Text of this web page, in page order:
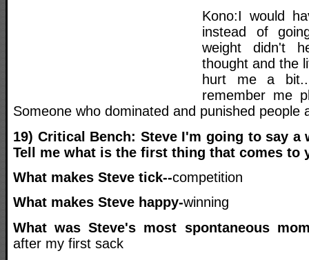
Kono:I would
instead of
weight didn't
thought and the
hurt me a
remember me
Someone who dominated and punished people
19) Critical Bench: Steve I'm going to say a
Tell me what is the first thing that comes to
What makes Steve tick--competition
What makes Steve happy-winning
What was Steve's most spontaneous
after my first sack